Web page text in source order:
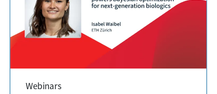
Webinars